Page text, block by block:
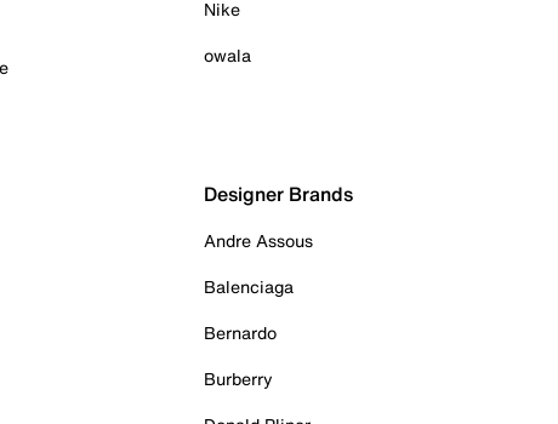
Nike
owala
Designer Brands
Andre Assous
Balenciaga
Bernardo
Burberry